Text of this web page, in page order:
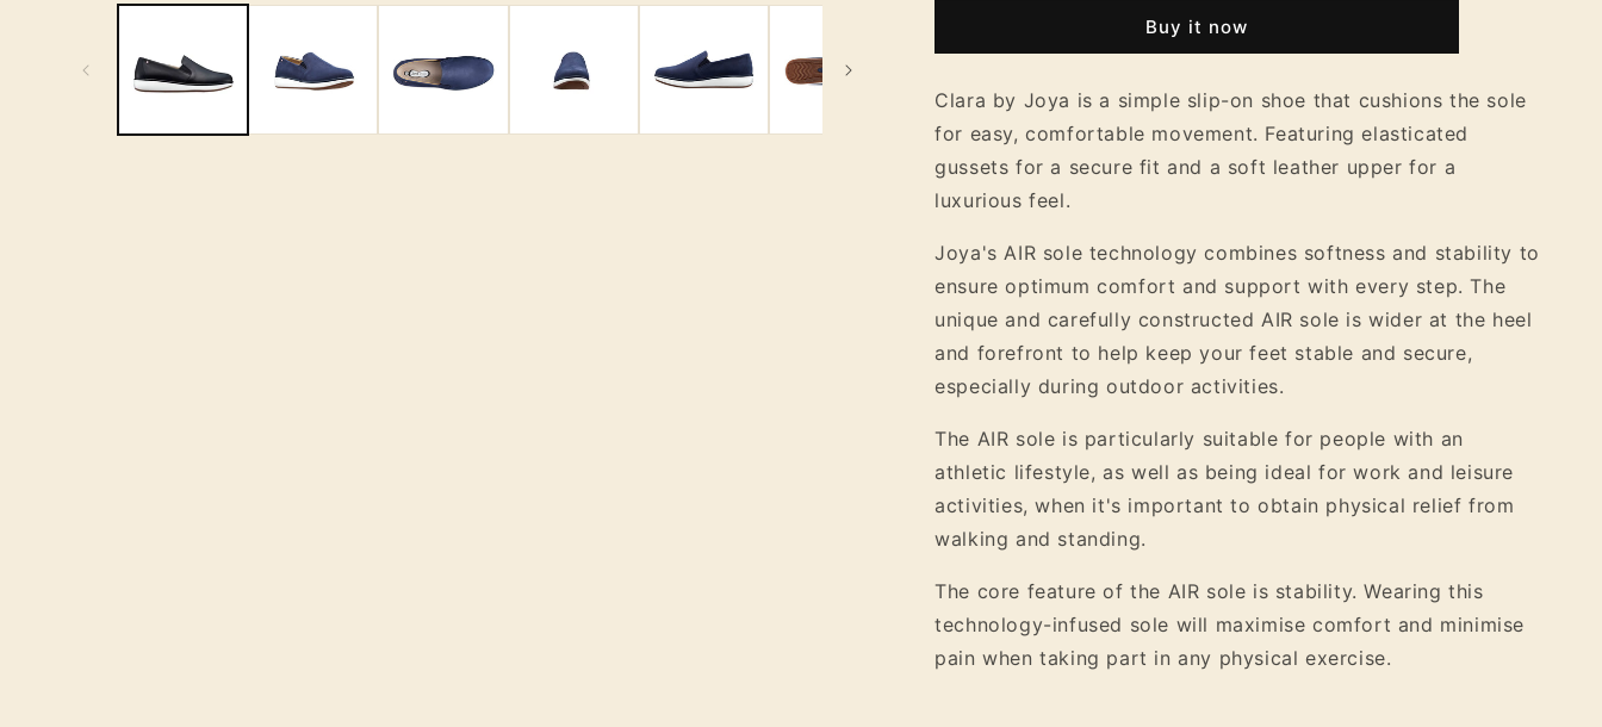
Easy
On
Shoe
Leather
Easy
On
Shoe
Buy it now
Clara by Joya is a simple slip-on shoe that cushions the sole
for easy, comfortable movement. Featuring elasticated
gussets for a secure fit and a soft leather upper for a
luxurious feel.
Joya's AIR sole technology combines softness and stability to
ensure optimum comfort and support with every step. The
unique and carefully constructed AIR sole is wider at the heel
and forefront to help keep your feet stable and secure,
especially during outdoor activities.
The AIR sole is particularly suitable for people with an
athletic lifestyle, as well as being ideal for work and leisure
activities, when it's important to obtain physical relief from
walking and standing.
The core feature of the AIR sole is stability. Wearing this
technology-infused sole will maximise comfort and minimise
pain when taking part in any physical exercise.